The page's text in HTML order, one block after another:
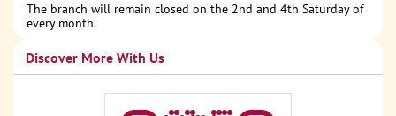
The branch will remain closed on the 2nd and 4th Saturday of
every month.
Discover More With Us